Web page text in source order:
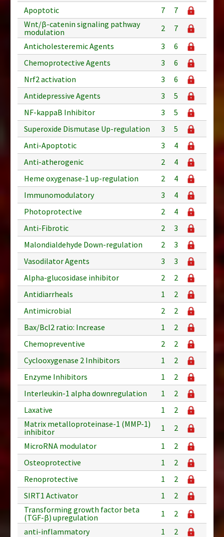
Apoptotic
7
7
Wnt/β-catenin signaling pathway
modulation
2
7
Anticholesteremic Agents
3
6
Chemoprotective Agents
3
6
Nrf2 activation
3
6
Antidepressive Agents
3
5
NF-kappaB Inhibitor
3
5
Superoxide Dismutase Up-regulation
3
5
Anti-Apoptotic
3
4
Anti-atherogenic
2
4
Heme oxygenase-1 up-regulation
2
4
Immunomodulatory
3
4
Photoprotective
2
4
Anti-Fibrotic
2
3
Malondialdehyde Down-regulation
2
3
Vasodilator Agents
3
3
Alpha-glucosidase inhibitor
2
2
Antidiarrheals
1
2
Antimicrobial
2
2
Bax/Bcl2 ratio: Increase
1
2
Chemopreventive
2
2
Cyclooxygenase 2 Inhibitors
1
2
Enzyme Inhibitors
1
2
Interleukin-1 alpha downregulation
1
2
Laxative
1
2
Matrix metalloproteinase-1 (MMP-1)
inhibitor
1
2
MicroRNA modulator
1
2
Osteoprotective
1
2
Renoprotective
1
2
SIRT1 Activator
1
2
Transforming growth factor beta
(TGF-β) upregulation
1
2
anti-inflammatory
1
2